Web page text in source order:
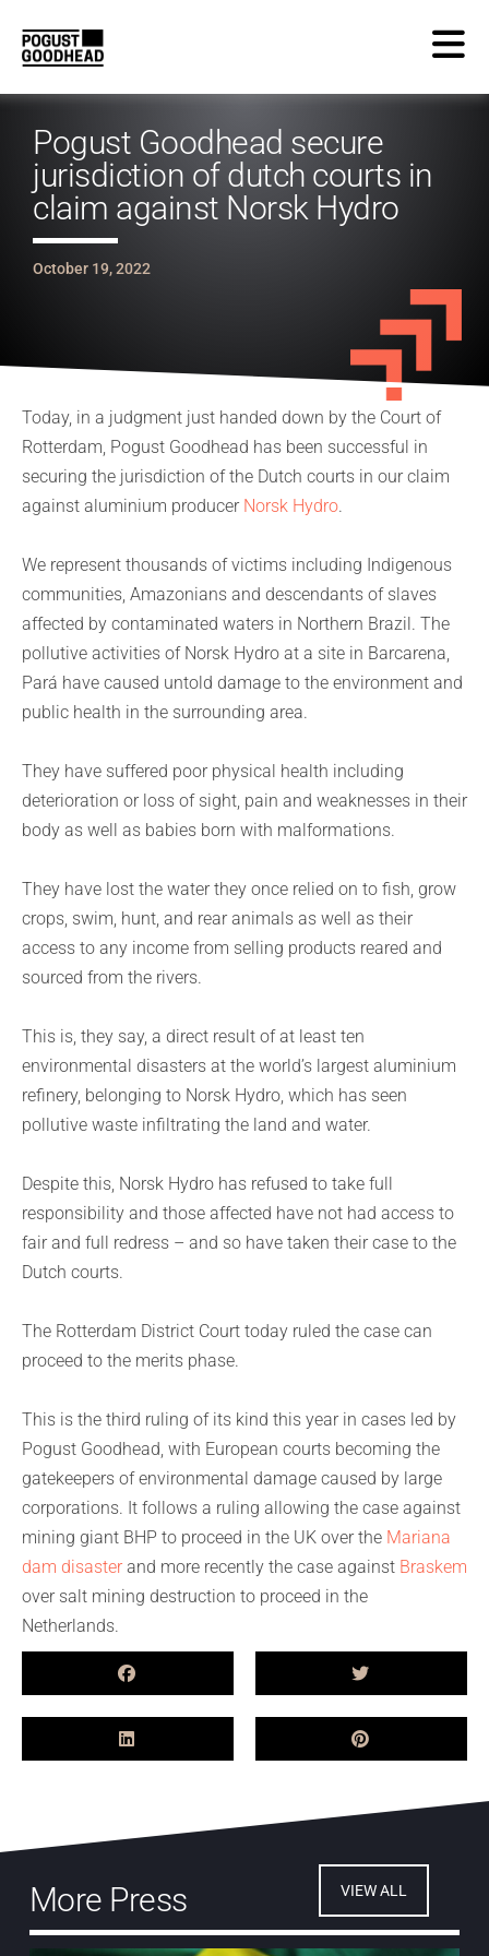
Pogust Goodhead secure
jurisdiction of dutch courts in
claim against Norsk Hydro
October 19, 2022
Today, in a judgment just handed down by the Court of
Rotterdam, Pogust Goodhead has been successful in
securing the jurisdiction of the Dutch courts in our claim
against aluminium producer Norsk Hydro.
We represent thousands of victims including Indigenous
communities, Amazonians and descendants of slaves
affected by contaminated waters in Northern Brazil. The
pollutive activities of Norsk Hydro at a site in Barcarena,
Pará have caused untold damage to the environment and
public health in the surrounding area.
They have suffered poor physical health including
deterioration or loss of sight, pain and weaknesses in their
body as well as babies born with malformations.
They have lost the water they once relied on to fish, grow
crops, swim, hunt, and rear animals as well as their
access to any income from selling products reared and
sourced from the rivers.
This is, they say, a direct result of at least ten
environmental disasters at the world’s largest aluminium
refinery, belonging to Norsk Hydro, which has seen
pollutive waste infiltrating the land and water.
Despite this, Norsk Hydro has refused to take full
responsibility and those affected have not had access to
fair and full redress – and so have taken their case to the
Dutch courts.
The Rotterdam District Court today ruled the case can
proceed to the merits phase.
This is the third ruling of its kind this year in cases led by
Pogust Goodhead, with European courts becoming the
gatekeepers of environmental damage caused by large
corporations. It follows a ruling allowing the case against
mining giant BHP to proceed in the UK over the Mariana
dam disaster and more recently the case against Braskem
over salt mining destruction to proceed in the
Netherlands.
More Press VIEW ALL